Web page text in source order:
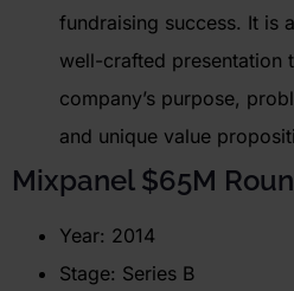
fundraising success. It is
well-crafted presentation
company’s purpose,
and unique value
Mixpanel$65M
Year: 2014
Stage: Series B